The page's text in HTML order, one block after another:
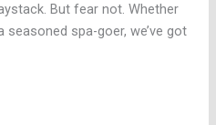
But fear not. Whether
seasoned spa-goer, we’ve got